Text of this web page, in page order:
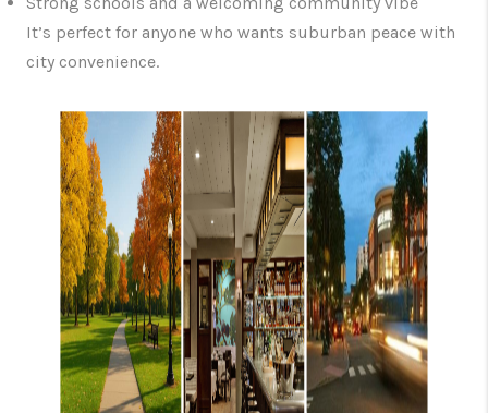
It’s perfect for anyone who wants suburban peace with
city convenience.